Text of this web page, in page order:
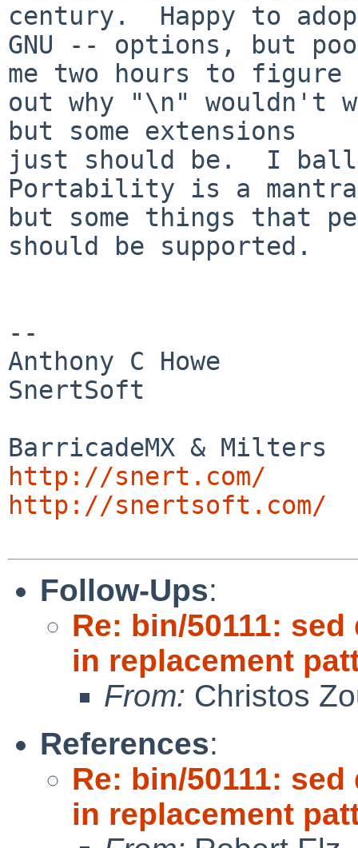
century.  Happy to
GNU -- options, but
me two hours to figure
out why "\n" wouldn't
but some extensions
just should be.  I
Portability is a
but some things that
should be supported.
--
Anthony C Howe
SnertSoft
http://snert.com/
http://snertsoft.com/
Follow-Ups:
Re: bin/50111:
in replacement
From: Christos
References:
Re: bin/50111:
in replacement